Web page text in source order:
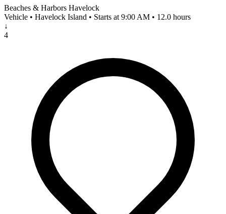
Beaches & Harbors Havelock
Vehicle • Havelock Island • Starts at 9:00 AM • 12.0 hours
↓
4